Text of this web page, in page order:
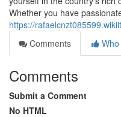
Whether you have
https://
Comments
Comments
Submit a Comment
No HTML